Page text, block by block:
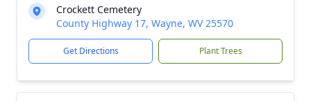
Crockett Cemetery
County Highway 17, Wayne, WV 25570
Get Directions Plant Trees